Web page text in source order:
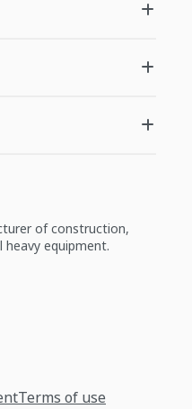
of construction,
equipment.
Terms of use